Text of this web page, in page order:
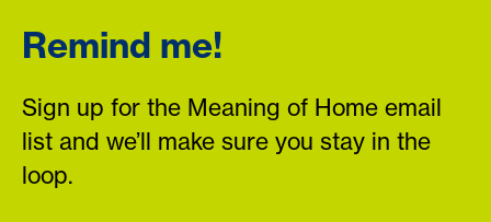
Remind me!
Sign up for the Meaning of Home email
list and we’ll make sure you stay in the
loop.